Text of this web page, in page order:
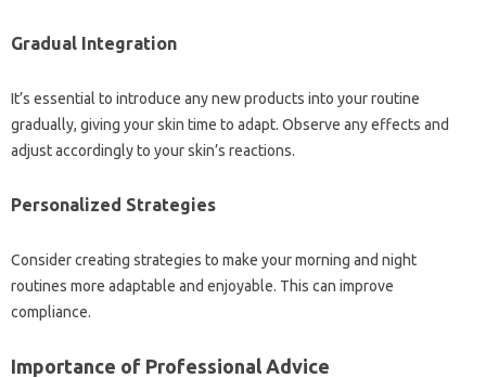
Gradual Integration
It’s essential to introduce any new products into your routine
gradually, giving your skin time to adapt. Observe any effects and
adjust accordingly to your skin’s reactions.
Personalized Strategies
Consider creating strategies to make your morning and night
routines more adaptable and enjoyable. This can improve
compliance.
Importance of Professional Advice